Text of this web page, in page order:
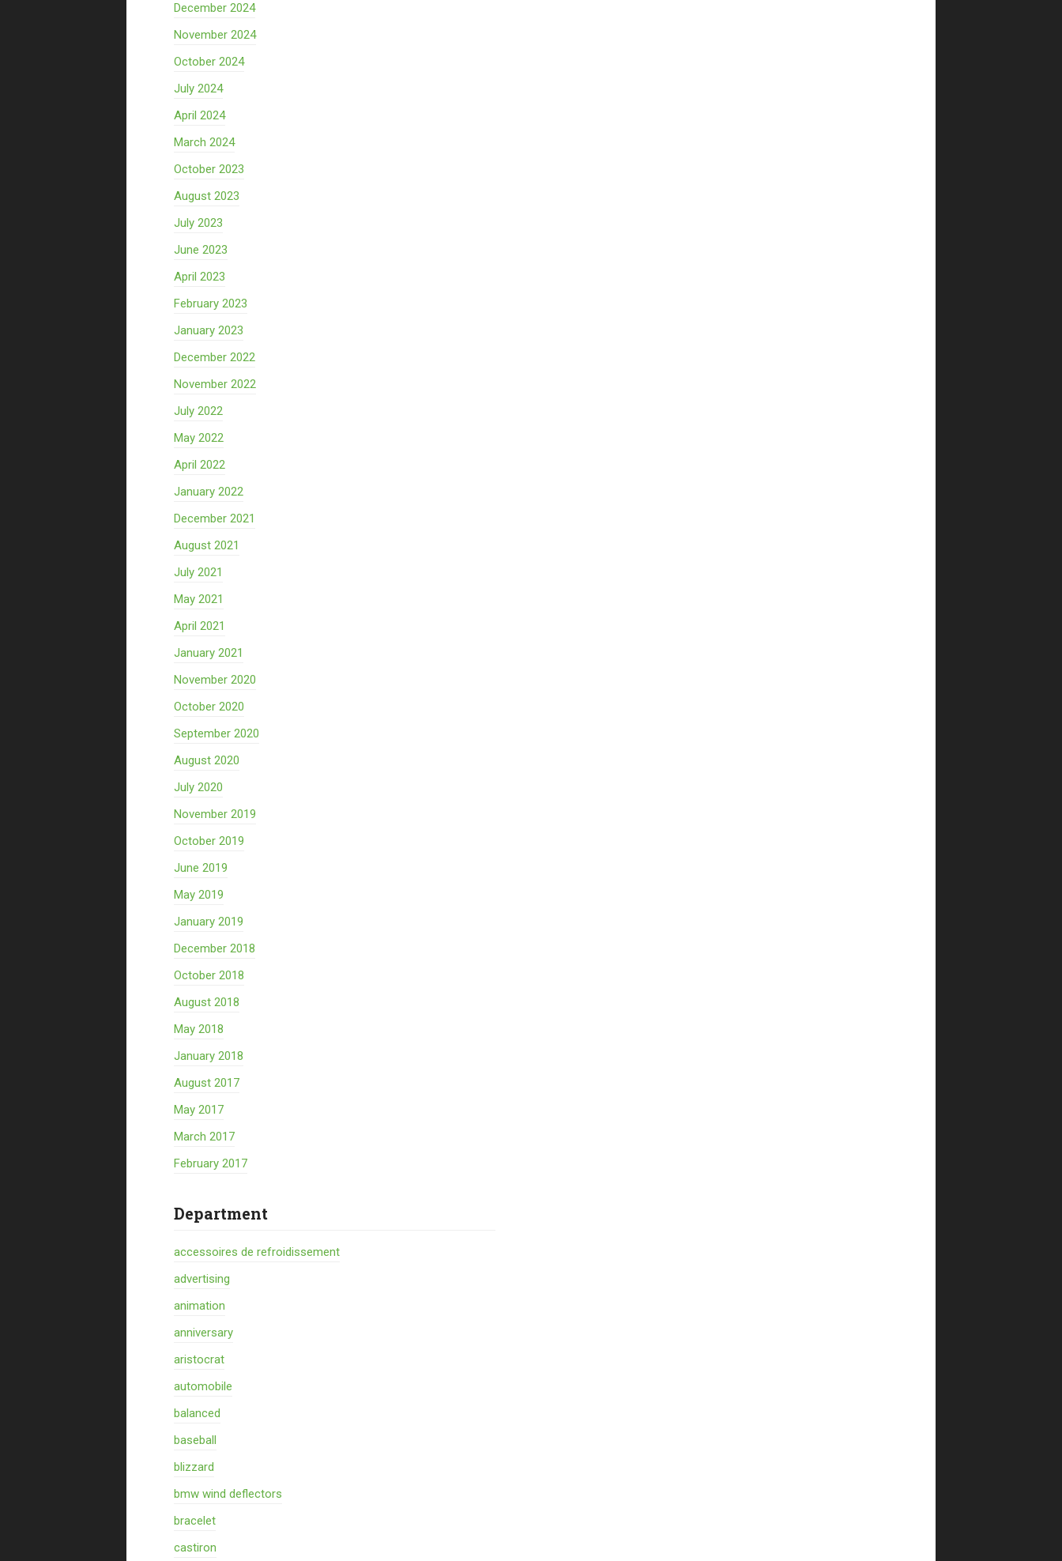
December 2024
November 2024
October 2024
July 2024
April 2024
March 2024
October 2023
August 2023
July 2023
June 2023
April 2023
February 2023
January 2023
December 2022
November 2022
July 2022
May 2022
April 2022
January 2022
December 2021
August 2021
July 2021
May 2021
April 2021
January 2021
November 2020
October 2020
September 2020
August 2020
July 2020
November 2019
October 2019
June 2019
May 2019
January 2019
December 2018
October 2018
August 2018
May 2018
January 2018
August 2017
May 2017
March 2017
February 2017
Department
accessoires de refroidissement
advertising
animation
anniversary
aristocrat
automobile
balanced
baseball
blizzard
bmw wind deflectors
bracelet
castiron